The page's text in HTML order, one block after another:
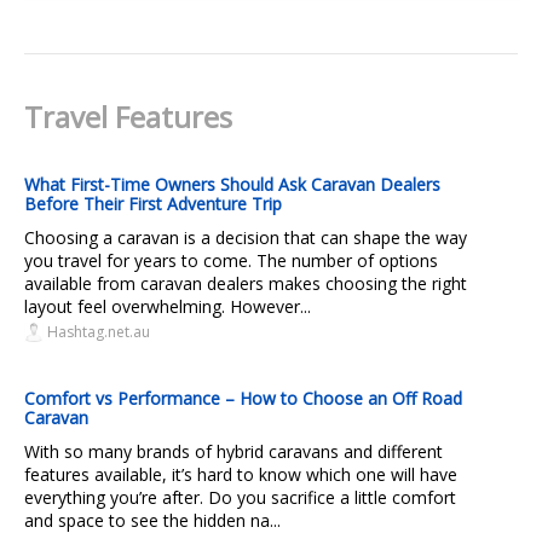
Travel Features
What First-Time Owners Should Ask Caravan Dealers
Before Their First Adventure Trip
Choosing a caravan is a decision that can shape the way
you travel for years to come. The number of options
available from caravan dealers makes choosing the right
layout feel overwhelming. However...
Hashtag.net.au
Comfort vs Performance – How to Choose an Off Road
Caravan
With so many brands of hybrid caravans and different
features available, it’s hard to know which one will have
everything you’re after. Do you sacrifice a little comfort
and space to see the hidden na...